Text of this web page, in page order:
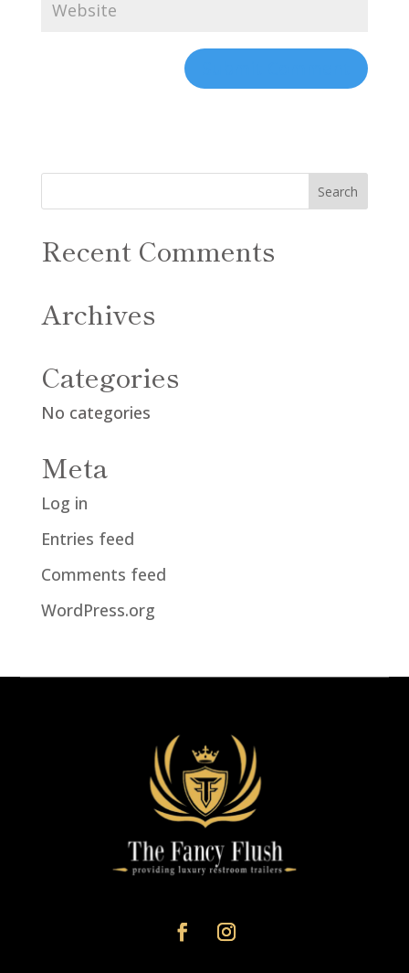
Recent Comments
Archives
Categories
No categories
Meta
Log in
Entries feed
Comments feed
WordPress.org